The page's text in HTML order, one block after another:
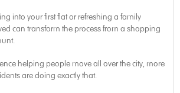
into your first flat or refreshing a family
can transform the process from a shopping
helping people move all over the city, more
are doing exactly that.